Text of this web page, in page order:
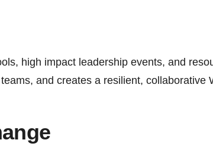
high impact leadership events, and
and creates a resilient, collaborative